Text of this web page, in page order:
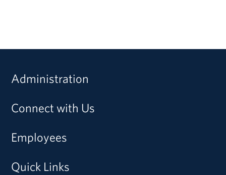
Administration
Connect with Us
Employees
Quick Links